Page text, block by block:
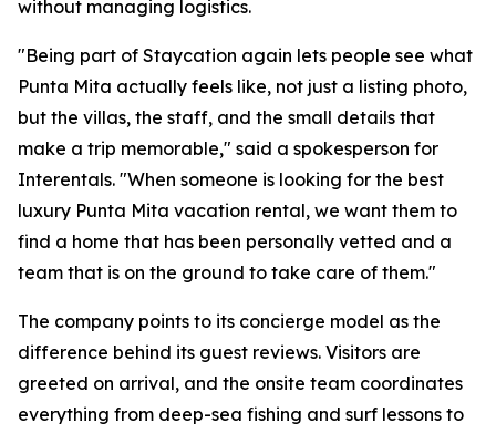
without managing logistics.
"Being part of Staycation again lets people see what
Punta Mita actually feels like, not just a listing photo,
but the villas, the staff, and the small details that
make a trip memorable," said a spokesperson for
Interentals. "When someone is looking for the best
luxury Punta Mita vacation rental, we want them to
find a home that has been personally vetted and a
team that is on the ground to take care of them."
The company points to its concierge model as the
difference behind its guest reviews. Visitors are
greeted on arrival, and the onsite team coordinates
everything from deep-sea fishing and surf lessons to